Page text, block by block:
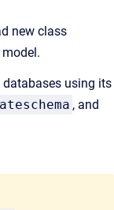
new class
using its
, and